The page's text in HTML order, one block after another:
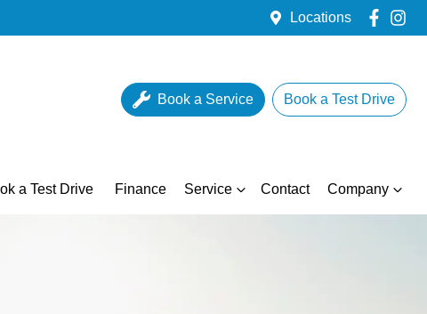
Locations
Book a Service Book a Test Drive
a Test Drive Finance Service Contact Company